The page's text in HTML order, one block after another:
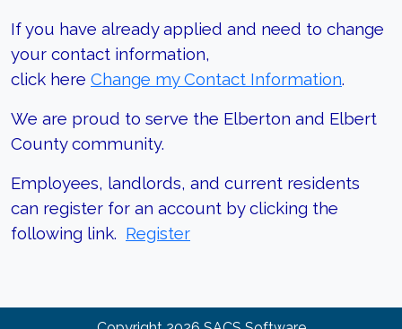
If you have already applied and need to change
your contact information,
click here Change my Contact Information.
We are proud to serve the Elberton and Elbert
County community.
Employees, landlords, and current residents
can register for an account by clicking the
following link. Register